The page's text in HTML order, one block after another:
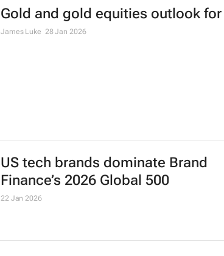
Gold and gold equities outlook for
James Luke 28 Jan 2026
US tech brands dominate Brand
Finance’s 2026 Global 500
22 Jan 2026